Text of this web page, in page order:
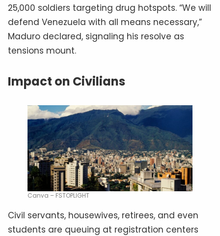
25,000 soldiers targeting drug hotspots. “We will
defend Venezuela with all means necessary,”
Maduro declared, signaling his resolve as
tensions mount.
Impact on Civilians
Canva – FSTOPLIGHT
Civil servants, housewives, retirees, and even
students are queuing at registration centers